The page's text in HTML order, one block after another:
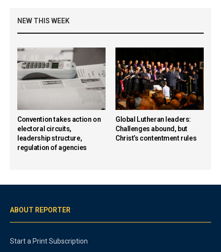
NEW THIS WEEK
Convention takes action on
electoral circuits,
leadership structure,
regulation of agencies
Global Lutheran leaders:
Challenges abound, but
Christ’s contentment rules
ABOUT REPORTER
Start a Print Subscription